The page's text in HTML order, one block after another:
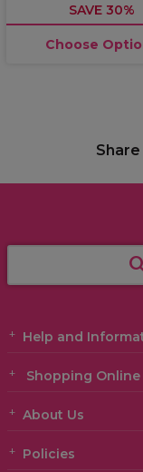
SAVE 30%
Choose
Help and
Shopping Online
About Us
Policies